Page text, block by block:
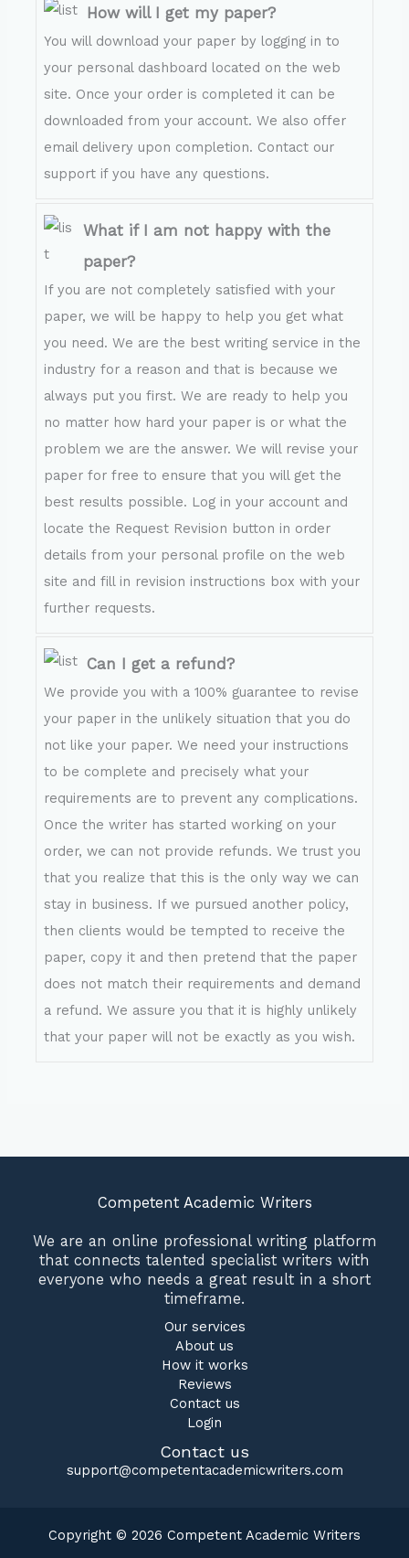
How will I get my paper?
You will download your paper by logging in to
your personal dashboard located on the web
site. Once your order is completed it can be
downloaded from your account. We also offer
email delivery upon completion. Contact our
support if you have any questions.
What if I am not happy with the
paper?
If you are not completely satisfied with your
paper, we will be happy to help you get what
you need. We are the best writing service in the
industry for a reason and that is because we
always put you first. We are ready to help you
no matter how hard your paper is or what the
problem we are the answer. We will revise your
paper for free to ensure that you will get the
best results possible. Log in your account and
locate the Request Revision button in order
details from your personal profile on the web
site and fill in revision instructions box with your
further requests.
Can I get a refund?
We provide you with a 100% guarantee to revise
your paper in the unlikely situation that you do
not like your paper. We need your instructions
to be complete and precisely what your
requirements are to prevent any complications.
Once the writer has started working on your
order, we can not provide refunds. We trust you
that you realize that this is the only way we can
stay in business. If we pursued another policy,
then clients would be tempted to receive the
paper, copy it and then pretend that the paper
does not match their requirements and demand
a refund. We assure you that it is highly unlikely
that your paper will not be exactly as you wish.
Competent Academic Writers
We are an online professional writing platform
that connects talented specialist writers with
everyone who needs a great result in a short
timeframe.
Our services
About us
How it works
Reviews
Contact us
Login
Contact us
support@competentacademicwriters.com
Copyright © 2026 Competent Academic Writers